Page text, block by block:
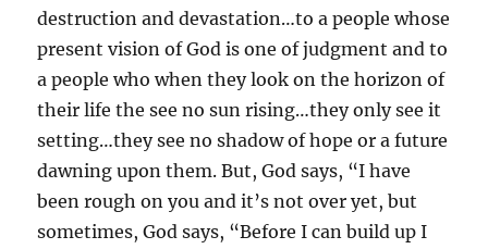
destruction and devastation…to a people whose
present vision of God is one of judgment and to
a people who when they look on the horizon of
their life the see no sun rising…they only see it
setting…they see no shadow of hope or a future
dawning upon them. But, God says, “I have
been rough on you and it’s not over yet, but
sometimes, God says, “Before I can build up I